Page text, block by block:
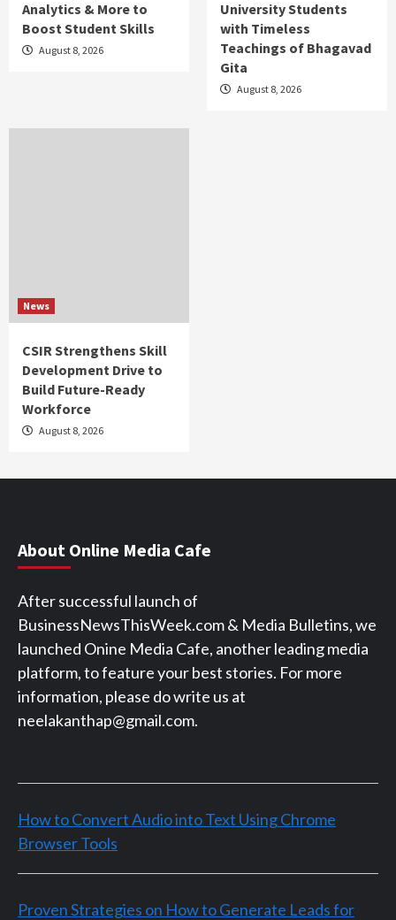
Analytics & More to
Boost Student Skills
August 8, 2026
University Students
with Timeless
Teachings of Bhagavad
Gita
August 8, 2026
News
CSIR Strengthens Skill
Development Drive to
Build Future-Ready
Workforce
August 8, 2026
About Online Media Cafe
After successful launch of
BusinessNewsThisWeek.com & Media Bulletins, we
launched Onine Media Cafe, another leading media
platform, to feature your best stories. For more
information, please do write us at
neelakanthap@gmail.com.
How to Convert Audio into Text Using Chrome
Browser Tools
Proven Strategies on How to Generate Leads for